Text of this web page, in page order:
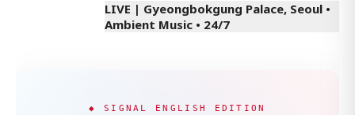
LIVE | Gyeongbokgung Palace, Seoul •
Ambient Music • 24/7
◆ SIGNAL ENGLISH EDITION